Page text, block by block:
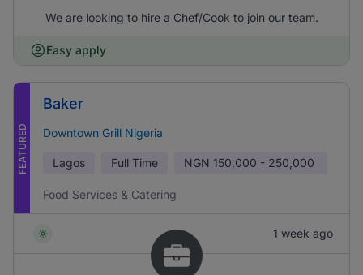
We are looking to hire a Chef/Cook to join our team.
Easy apply
FEATURED
Baker
Downtown Grill Nigeria
Lagos Full Time NGN 150,000 - 250,000
Food Services & Catering
1 week ago